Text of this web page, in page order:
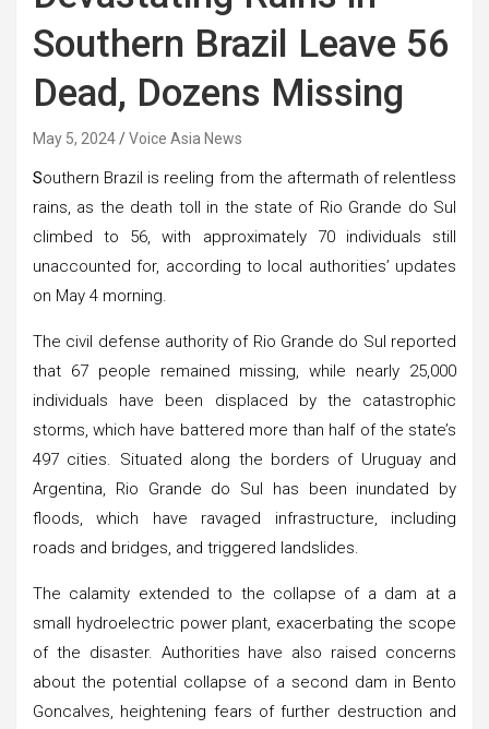
Southern Brazil Leave 56
Dead, Dozens Missing
May 5, 2024 Voice Asia News
Southern Brazil is reeling from the aftermath of relentless
rains, as the death toll in the state of Rio Grande do Sul
climbed to 56, with approximately 70 individuals still
unaccounted for, according to local authorities’ updates
on May 4 morning.
The civil defense authority of Rio Grande do Sul reported
that 67 people remained missing, while nearly 25,000
individuals have been displaced by the catastrophic
storms, which have battered more than half of the state’s
497 cities. Situated along the borders of Uruguay and
Argentina, Rio Grande do Sul has been inundated by
floods, which have ravaged infrastructure, including
roads and bridges, and triggered landslides.
The calamity extended to the collapse of a dam at a
small hydroelectric power plant, exacerbating the scope
of the disaster. Authorities have also raised concerns
about the potential collapse of a second dam in Bento
Goncalves, heightening fears of further destruction and